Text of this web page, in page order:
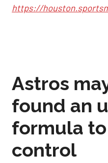
https://
Astros
found an
formula
control